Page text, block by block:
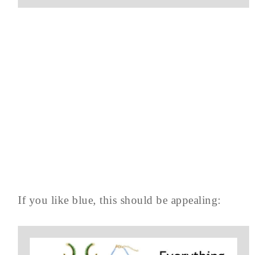
If you like blue, this should be appealing: